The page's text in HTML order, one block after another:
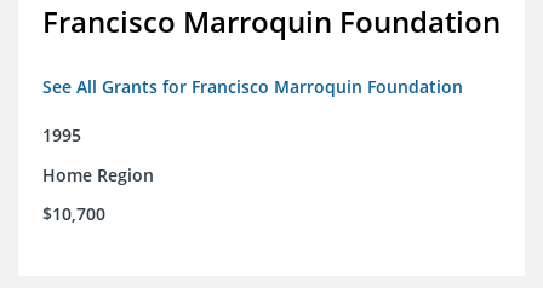
Francisco Marroquin Foundation
See All Grants for Francisco Marroquin Foundation
1995
Home Region
$10,700